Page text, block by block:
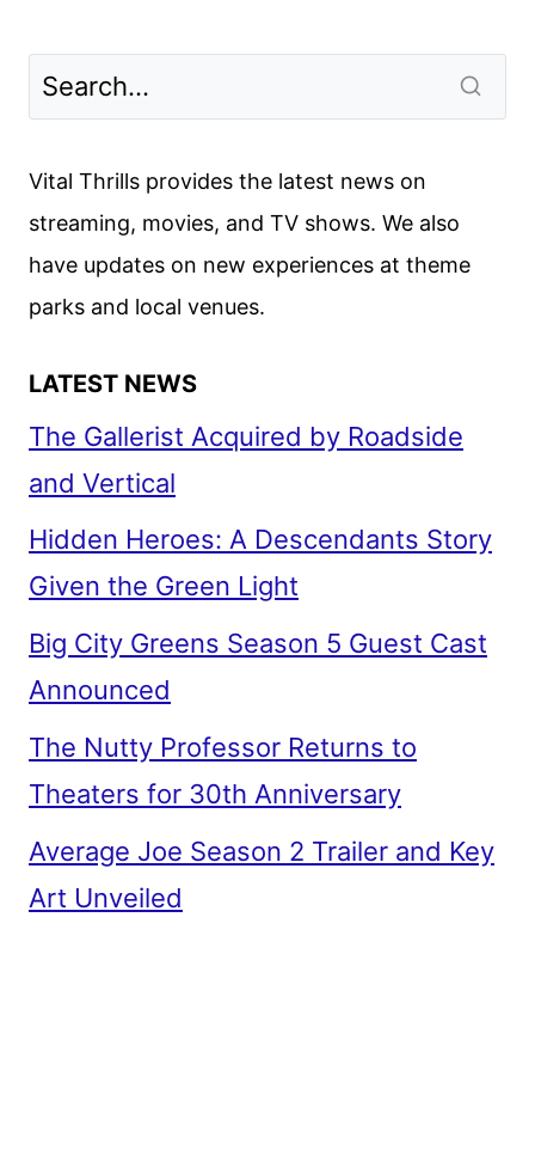
Vital Thrills provides the latest news on
streaming, movies, and TV shows. We also
have updates on new experiences at theme
parks and local venues.
LATEST NEWS
The Gallerist Acquired by Roadside
and Vertical
Hidden Heroes: A Descendants Story
Given the Green Light
Big City Greens Season 5 Guest Cast
Announced
The Nutty Professor Returns to
Theaters for 30th Anniversary
Average Joe Season 2 Trailer and Key
Art Unveiled